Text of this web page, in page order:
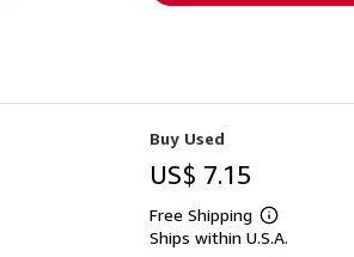
Buy Used
US$ 7.15
Free Shipping
Learn
more
Ships within U.S.A.